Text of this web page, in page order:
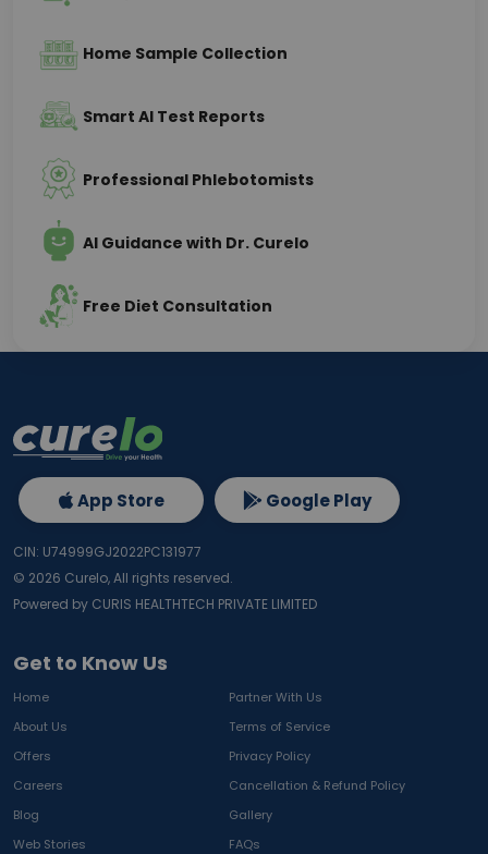
Home Sample Collection
Smart AI Test Reports
Professional Phlebotomists
AI Guidance with Dr. Curelo
Free Diet Consultation
Get to Know Us
Home
Partner With Us
About Us
Terms of Service
Offers
Privacy Policy
Careers
Cancellation & Refund Policy
Blog
Gallery
Web Stories
FAQs
App Store Google Play
CIN: U74999GJ2022PC131977
© 2026 Curelo, All rights reserved.
Powered by CURIS HEALTHTECH PRIVATE LIMITED